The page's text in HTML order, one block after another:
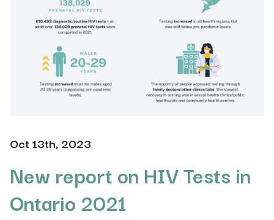
Oct 13th, 2023
New report on HIV Tests in
Ontario 2021